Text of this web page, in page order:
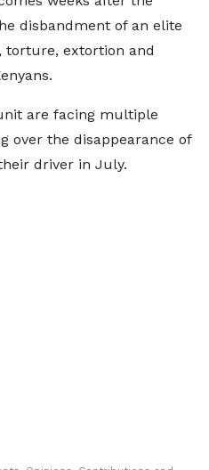
disbandment of an elite
torture, extortion and
are facing multiple
over the disappearance of
driver in July.